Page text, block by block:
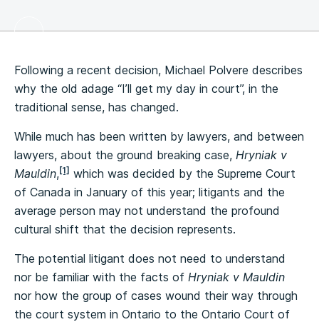
Following a recent decision, Michael Polvere describes
why the old adage “I’ll get my day in court”, in the
traditional sense, has changed.
While much has been written by lawyers, and between
lawyers, about the ground breaking case, Hryniak v
Mauldin,[1] which was decided by the Supreme Court
of Canada in January of this year; litigants and the
average person may not understand the profound
cultural shift that the decision represents.
The potential litigant does not need to understand
nor be familiar with the facts of Hryniak v Mauldin
nor how the group of cases wound their way through
the court system in Ontario to the Ontario Court of